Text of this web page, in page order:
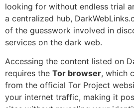
looking for without endless trial
a centralized hub,
of the guesswork involved in
services on the dark web.
Accessing the content listed on
requires the Tor browser, which
from the official Tor Project
your internet traffic, making it